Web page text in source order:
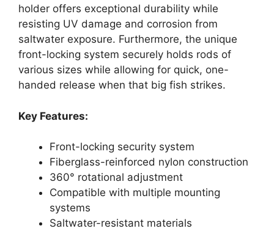
holder offers exceptional durability while
resisting UV damage and corrosion from
saltwater exposure. Furthermore, the unique
front-locking system securely holds rods of
various sizes while allowing for quick, one-
handed release when that big fish strikes.
Key Features:
Front-locking security system
Fiberglass-reinforced nylon construction
360° rotational adjustment
Compatible with multiple mounting
systems
Saltwater-resistant materials